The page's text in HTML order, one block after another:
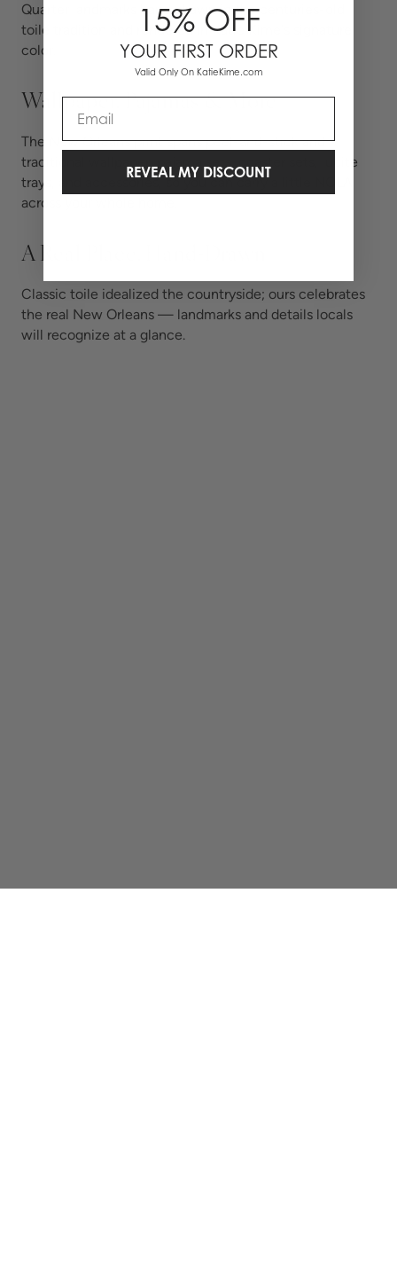
Quarter landmarks hand-drawn in the centuries-old
toile tradition and rendered in Katie Kime's signature
color.
Wallpaper, Pajamas & More
The New Orleans print spans peel-and-stick and
traditional wallpaper, pajama sets, coaster sets, lucite
trays, and accessories, so you can carry a little NOLA
across your whole home.
A Real Place, Hand-Drawn
Classic toile idealized the countryside; ours celebrates
the real New Orleans — landmarks and details locals
will recognize at a glance.
15% OFF
YOUR FIRST ORDER
Valid Only On KatieKime.com
REVEAL MY DISCOUNT